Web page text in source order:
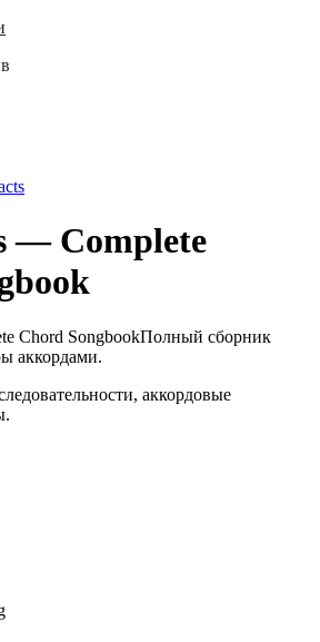
— Complete
Полный сборник
аккордами.
аккордовые